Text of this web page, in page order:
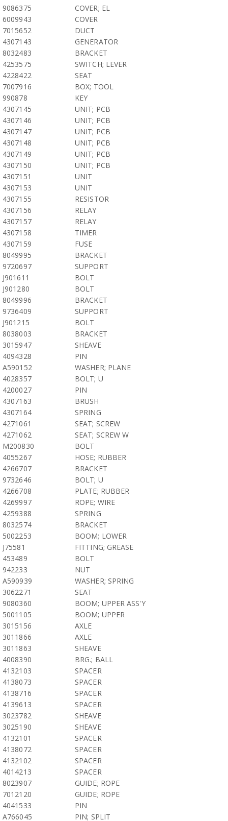
9086375
COVER; EL
6009943
COVER
7015652
DUCT
4307143
GENERATOR
8032483
BRACKET
4253575
SWITCH; LEVER
4228422
SEAT
7007916
BOX; TOOL
990878
KEY
4307145
UNIT; PCB
4307146
UNIT; PCB
4307147
UNIT; PCB
4307148
UNIT; PCB
4307149
UNIT; PCB
4307150
UNIT; PCB
4307151
UNIT
4307153
UNIT
4307155
RESISTOR
4307156
RELAY
4307157
RELAY
4307158
TIMER
4307159
FUSE
8049995
BRACKET
9720697
SUPPORT
J901611
BOLT
J901280
BOLT
8049996
BRACKET
9736409
SUPPORT
J901215
BOLT
8038003
BRACKET
3015947
SHEAVE
4094328
PIN
A590152
WASHER; PLANE
4028357
BOLT; U
4200027
PIN
4307163
BRUSH
4307164
SPRING
4271061
SEAT; SCREW
4271062
SEAT; SCREW W
M200830
BOLT
4055267
HOSE; RUBBER
4266707
BRACKET
9732646
BOLT; U
4266708
PLATE; RUBBER
4269997
ROPE; WIRE
4259388
SPRING
8032574
BRACKET
5002253
BOOM; LOWER
J75581
FITTING; GREASE
453489
BOLT
942233
NUT
A590939
WASHER; SPRING
3062271
SEAT
9080360
BOOM; UPPER ASS'Y
5001105
BOOM; UPPER
3015156
AXLE
3011866
AXLE
3011863
SHEAVE
4008390
BRG.; BALL
4132103
SPACER
4138073
SPACER
4138716
SPACER
4139613
SPACER
3023782
SHEAVE
3025190
SHEAVE
4132101
SPACER
4138072
SPACER
4132102
SPACER
4014213
SPACER
8023907
GUIDE; ROPE
7012120
GUIDE; ROPE
4041533
PIN
A766045
PIN; SPLIT